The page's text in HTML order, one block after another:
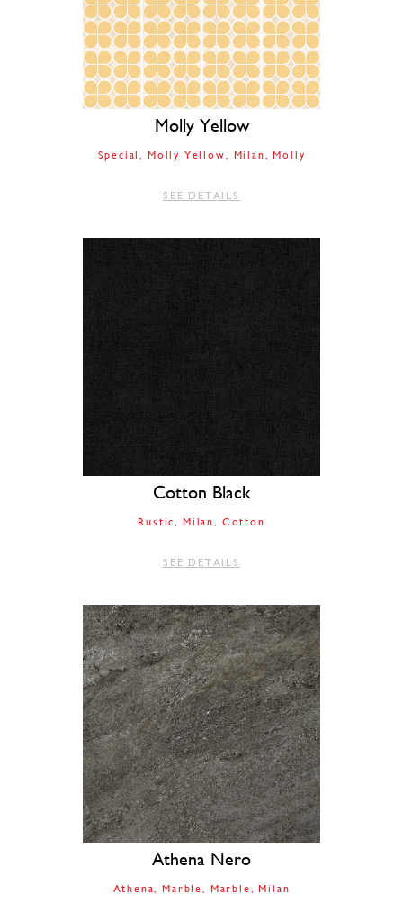
Molly Yellow
Special Molly Yellow Milan Molly
SEE DETAILS
Cotton Black
Rustic Milan Cotton
SEE DETAILS
Athena Nero
Athena Marble Marble Milan